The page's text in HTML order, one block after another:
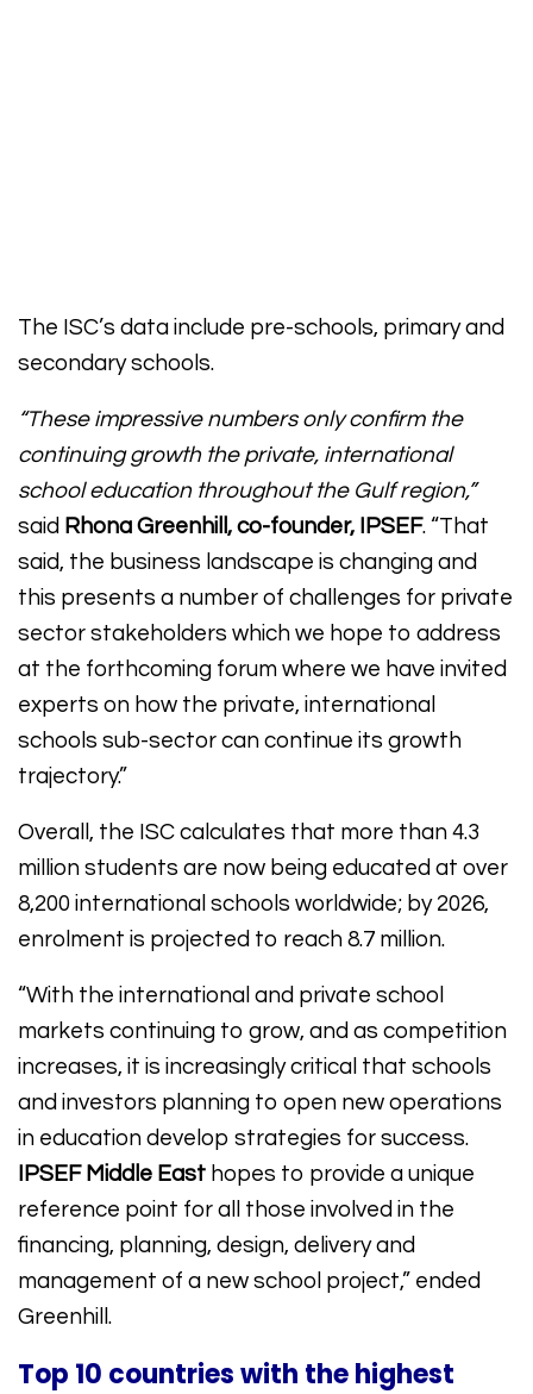
The ISC’s data include pre-schools, primary and
secondary schools.
“These impressive numbers only confirm the
continuing growth the private, international
school education throughout the Gulf region,”
said Rhona Greenhill, co-founder, IPSEF. “That
said, the business landscape is changing and
this presents a number of challenges for private
sector stakeholders which we hope to address
at the forthcoming forum where we have invited
experts on how the private, international
schools sub-sector can continue its growth
trajectory.”
Overall, the ISC calculates that more than 4.3
million students are now being educated at over
8,200 international schools worldwide; by 2026,
enrolment is projected to reach 8.7 million.
“With the international and private school
markets continuing to grow, and as competition
increases, it is increasingly critical that schools
and investors planning to open new operations
in education develop strategies for success.
IPSEF Middle East hopes to provide a unique
reference point for all those involved in the
financing, planning, design, delivery and
management of a new school project,” ended
Greenhill.
Top 10 countries with the highest